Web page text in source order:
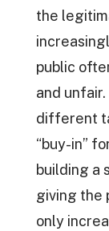
the
public
and
different
“buy-in”
building a
giving the
only